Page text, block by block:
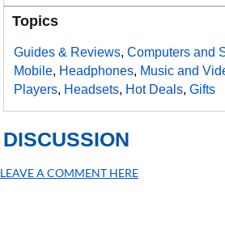
Topics
Guides & Reviews,Computers and
Mobile, Headphones, Music and
Players, Headsets, Hot Deals,Gifts
DISCUSSION
LEAVE A COMMENT HERE